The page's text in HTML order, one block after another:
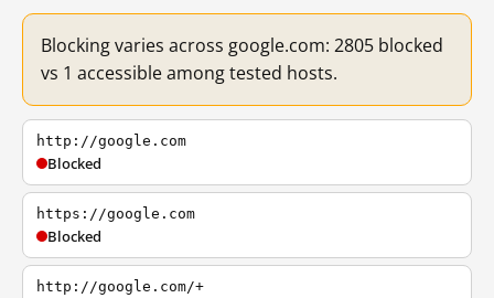
Blocking varies across google.com: 2805 blocked
vs 1 accessible among tested hosts.
http://google.com
Blocked
https://google.com
Blocked
http://google.com/+